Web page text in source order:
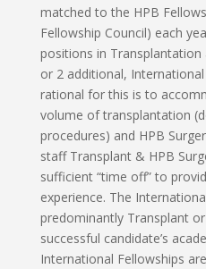
matched to the HPB
Fellowship Council) each
positions in Transplantation
or 2 additional,
rational for this is to
volume of transplantation
procedures) and HPB
staff Transplant & HPB
sufficient “time off” to
experience. The
predominantly Transplant
successful candidate’s
International Fellowships